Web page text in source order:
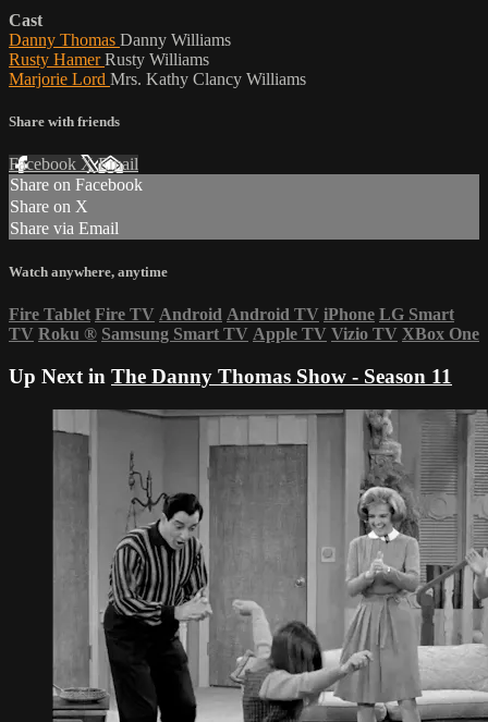
Cast
Danny Thomas Danny Williams
Rusty HamerRusty Williams
Marjorie Lord Mrs. Kathy Clancy Williams
Share with friends
Facebook XEmail
Share on Facebook
Share on X
Share via Email
Watch anywhere, anytime
Fire Tablet Fire TV Android Android TV iPhone LG Smart
TV Roku ® Samsung Smart TV Apple TV Vizio TV XBox One
Up Next in The Danny Thomas Show - Season 11